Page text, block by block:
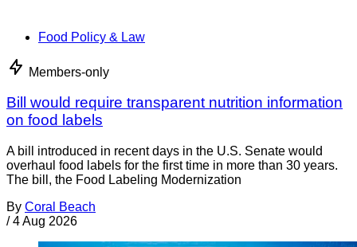
Food Policy & Law
Members-only
Bill would require transparent nutrition information
on food labels
A bill introduced in recent days in the U.S. Senate would
overhaul food labels for the first time in more than 30 years.
The bill, the Food Labeling Modernization
By Coral Beach
/ 4 Aug 2026